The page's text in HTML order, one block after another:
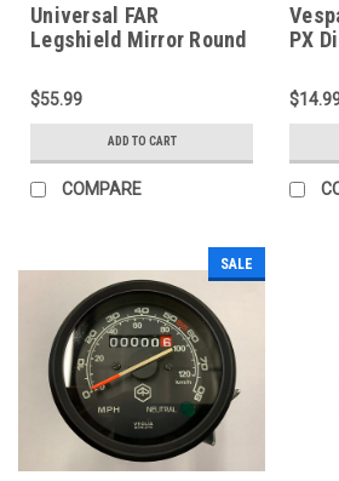
Universal FAR
Legshield Mirror Round
3331913)
$55.99
ADD TO CART
COMPARE
PX
SALE